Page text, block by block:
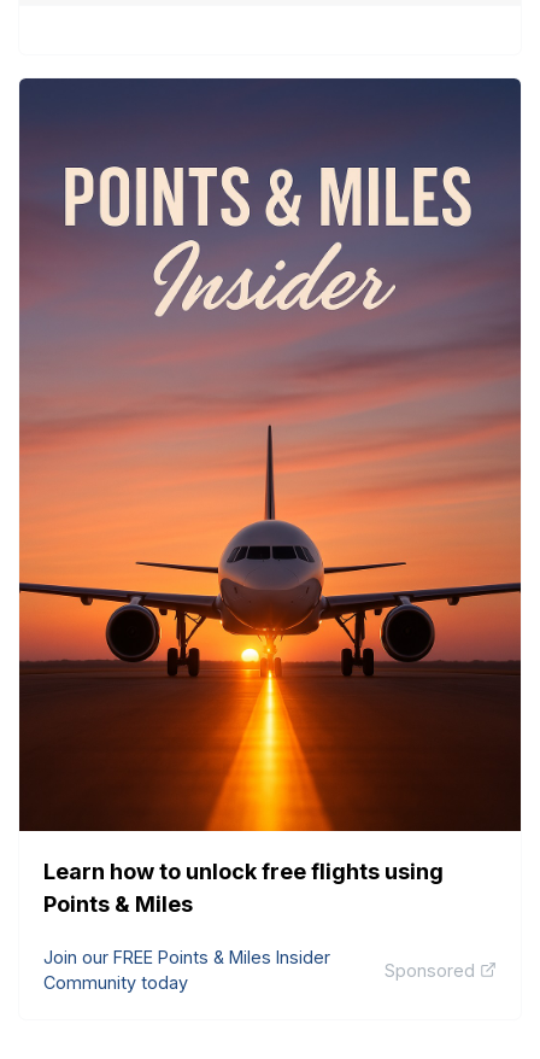
Learn how to unlock free flights using
Points & Miles
Join our FREE Points & Miles Insider
Community today
Sponsored